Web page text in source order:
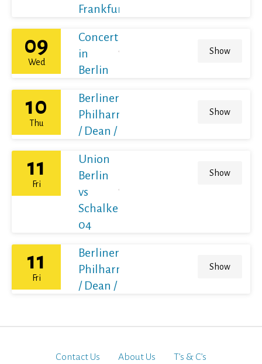
Frankfurt
09
Wed
Concert
in
Berlin
Show
10
Thu
Berliner
Philharmoniker
/ Dean / France
Show
11
Fri
Union
Berlin
vs
Schalke
04
Show
11
Fri
Berliner
Philharmoniker
/ Dean / France
Show
Contact Us About Us T’s & C’s